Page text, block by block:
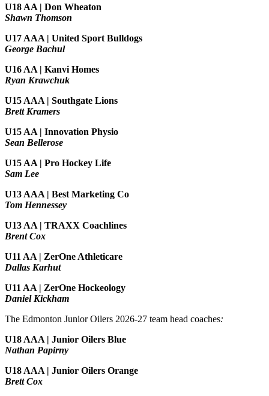
U18 AA | Don Wheaton
Shawn Thomson
U17 AAA | United Sport Bulldogs
George Bachul
U16 AA | Kanvi Homes
Ryan Krawchuk
U15 AAA | Southgate Lions
Brett Kramers
U15 AA | Innovation Physio
Sean Bellerose
U15 AA | Pro Hockey Life
Sam Lee
U13 AAA | Best Marketing Co
Tom Hennessey
U13 AA | TRAXX Coachlines
Brent Cox
U11 AA | ZerOne Athleticare
Dallas Karhut
U11 AA | ZerOne Hockeology
Daniel Kickham
The Edmonton Junior Oilers 2026-27 team head coaches:
U18 AAA | Junior Oilers Blue
Nathan Papirny
U18 AAA | Junior Oilers Orange
Brett Cox